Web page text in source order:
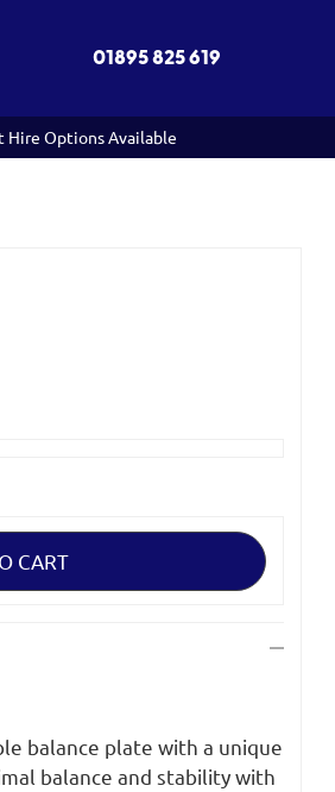
01895 825 619
Hire Options Available
balance plate with a unique
balance and stability with